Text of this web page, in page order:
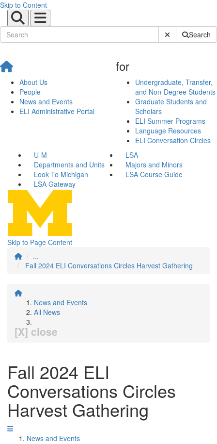
Skip to Content
Submit SiteSearch
About Us
People
News and Events
ELI Administrative Portal
for
Undergraduate, Transfer,
and Non-Degree Students
Graduate Students and
Scholars
ELI Summer Programs
Language Resources
ELI Conversation Circles
U-M
LSA
Departments and Units
Majors and Minors
Look To Michigan
LSA Course Guide
LSA Gateway
Skip to Page Content
...
Fall 2024 ELI Conversations Circles Harvest Gathering
News and Events
All News
[X] close
Fall 2024 ELI
Conversations Circles
Harvest Gathering
News and Events